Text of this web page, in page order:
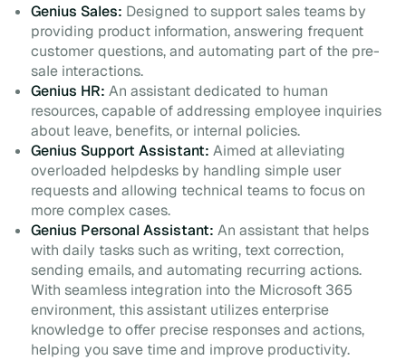
Genius Sales: Designed to support sales teams by
providing product information, answering frequent
customer questions, and automating part of the pre-
sale interactions.
Genius HR: An assistant dedicated to human
resources, capable of addressing employee inquiries
about leave, benefits, or internal policies.
Genius Support Assistant: Aimed at alleviating
overloaded helpdesks by handling simple user
requests and allowing technical teams to focus on
more complex cases.
Genius Personal Assistant: An assistant that helps
with daily tasks such as writing, text correction,
sending emails, and automating recurring actions.
With seamless integration into the Microsoft 365
environment, this assistant utilizes enterprise
knowledge to offer precise responses and actions,
helping you save time and improve productivity.